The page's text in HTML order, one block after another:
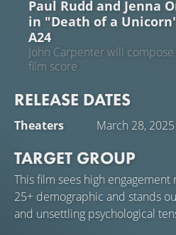
Paul Rudd and Jenna
in "Death of a
A24
John Carpenter will
film score
RELEASE DATES
Theaters March 28, 2025
TARGET GROUP
This film sees high
25+ demographic and stands
and unsettling psychological